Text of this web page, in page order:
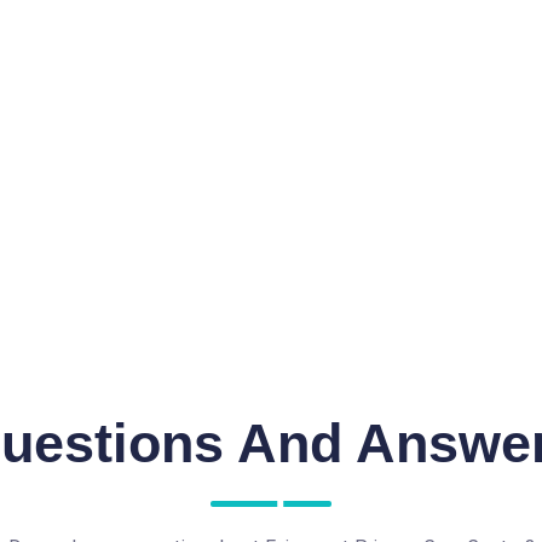
And